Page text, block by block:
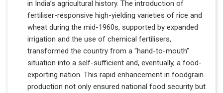
in India’s agricultural history. The introduction of
fertiliser-responsive high-yielding varieties of rice and
wheat during the mid-1960s, supported by expanded
irrigation and the use of chemical fertilisers,
transformed the country from a “hand-to-mouth”
situation into a self-sufficient and, eventually, a food-
exporting nation. This rapid enhancement in foodgrain
production not only ensured national food security but